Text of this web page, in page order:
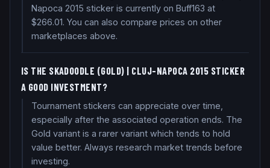
Napoca 2015 sticker is currently on Buff163 at
$266.01. You can also compare prices on other
marketplaces above.
IS THE SKADOODLE (GOLD) | CLUJ-NAPOCA 2015 STICKER
A GOOD INVESTMENT?
Tournament stickers can appreciate over time,
especially after the associated operation ends. The
Gold variant is a rarer variant which tends to hold
value better. Always research market trends before
investing.